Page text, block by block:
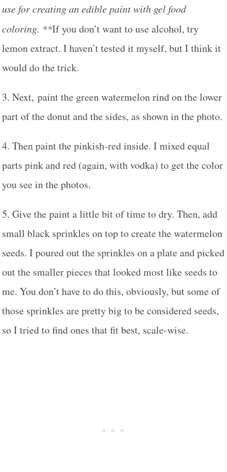
use for creating an edible paint with gel food
coloring. **If you don’t want to use alcohol, try
lemon extract. I haven’t tested it myself, but I think it
would do the trick.
3. Next, paint the green watermelon rind on the lower
part of the donut and the sides, as shown in the photo.
4. Then paint the pinkish-red inside. I mixed equal
parts pink and red (again, with vodka) to get the color
you see in the photos.
5. Give the paint a little bit of time to dry. Then, add
small black sprinkles on top to create the watermelon
seeds. I poured out the sprinkles on a plate and picked
out the smaller pieces that looked most like seeds to
me. You don’t have to do this, obviously, but some of
those sprinkles are pretty big to be considered seeds,
so I tried to find ones that fit best, scale-wise.